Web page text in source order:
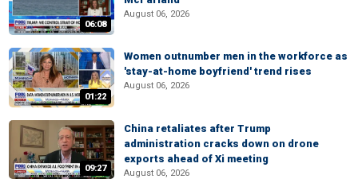
06:08
August 06, 2026
01:22
Women outnumber men in the workforce as
'stay-at-home boyfriend' trend rises
August 06, 2026
09:27
China retaliates after Trump
administration cracks down on drone
exports ahead of Xi meeting
August 06, 2026